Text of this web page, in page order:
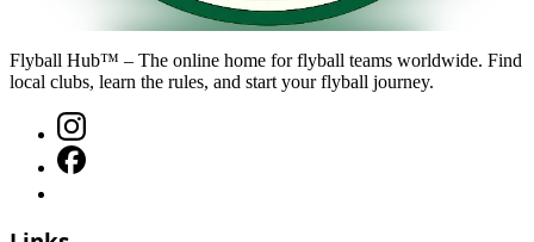
Flyball Hub™ – The online home for flyball teams worldwide. Find
local clubs, learn the rules, and start your flyball journey.